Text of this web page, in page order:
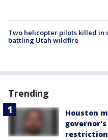
Two helicopter pilots killed in
battling Utah wildfire
Trending
Houston